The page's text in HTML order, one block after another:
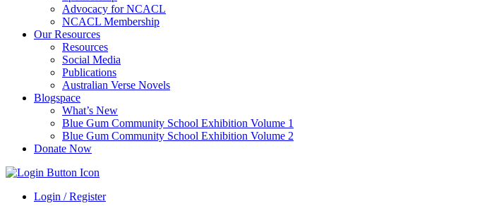
Advocacy for NCACL
NCACL Membership
Our Resources
Resources
Social Media
Publications
Australian Verse Novels
Blogspace
What’s New
Blue Gum Community School Exhibition Volume 1
Blue Gum Community School Exhibition Volume 2
Donate Now
Login / Register